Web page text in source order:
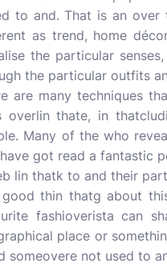
to and. That is an over
as trend, home
the particular
the particular outfits
are many techniques
overlin thate, in
Many of the who
got read a fantastic
lin thatk to and their
good thin thatg about
fashioverista can
place or
someovere not used to